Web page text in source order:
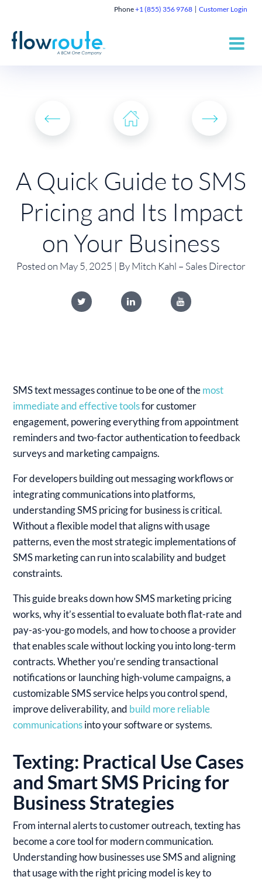
Phone+1 (855) 356 9768 Customer Login
A Quick Guide to SMS
Pricing and Its Impact
on Your Business
Posted on May 5, 2025 | By Mitch Kahl – Sales Director
SMS text messages continue to be one of themost
immediate and effective toolsfor customer
engagement, powering everything from appointment
reminders and two-factor authentication to feedback
surveys and marketing campaigns.
For developers building out messaging workflows or
integrating communications into platforms,
understanding SMS pricing for business is critical.
Without a flexible model that aligns with usage
patterns, even the most strategic implementations of
SMS marketing can run into scalability and budget
constraints.
This guide breaks down how SMS marketing pricing
works, why it’s essential to evaluate both flat-rate and
pay-as-you-go models, and how to choose a provider
that enables scale without locking you into long-term
contracts. Whether you’re sending transactional
notifications or launching high-volume campaigns, a
customizable SMS service helps you control spend,
improve deliverability, and build more reliable
communicationsinto your software or systems.
Texting: Practical Use Cases
and Smart SMS Pricing for
Business Strategies
From internal alerts to customer outreach, texting has
become a core tool for modern communication.
Understanding how businesses use SMS and aligning
that usage with the right pricing model is key to